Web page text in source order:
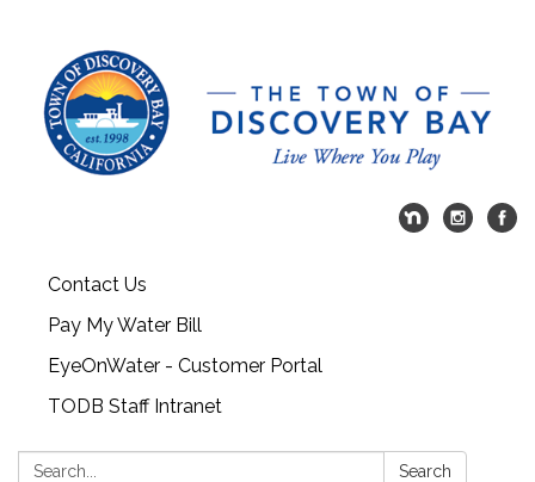
Contact Us
Pay My Water Bill
EyeOnWater - Customer Portal
TODB Staff Intranet
Search: Search